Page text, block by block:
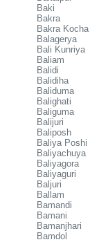
Baki
Bakra
Bakra Kocha
Balagerya
Bali Kunriya
Baliam
Balidi
Balidiha
Baliduma
Balighati
Baliguma
Balijuri
Baliposh
Baliya Poshi
Baliyachuya
Baliyagora
Baliyaguri
Baljuri
Ballam
Bamandi
Bamani
Bamanjhari
Bamdol